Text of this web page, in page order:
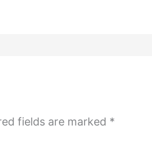
fields are marked *